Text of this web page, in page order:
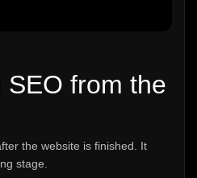
SEO from the
the website is finished. It
stage.